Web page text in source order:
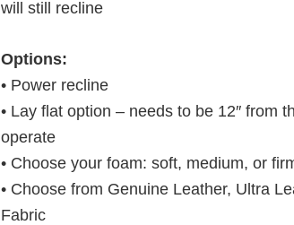
will still recline
Options:
• Power recline
• Lay flat option – needs to be 12″ from
operate
• Choose your foam: soft, medium, or
• Choose from Genuine Leather, Ultra
Fabric